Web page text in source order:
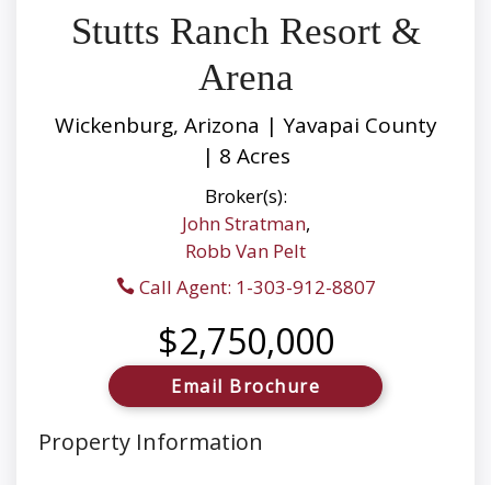
Stutts Ranch Resort &
Arena
Wickenburg, Arizona | Yavapai County
| 8 Acres
Broker(s):
John Stratman,
Robb Van Pelt
Call Agent: 1-303-912-8807
$2,750,000
Email Brochure
Property Information